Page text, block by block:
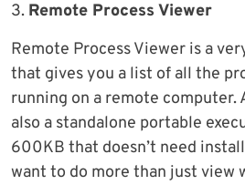
3. Remote Process Viewer
Remote Process Viewer is a
that gives you a list of all the
running on a remote computer.
also a standalone portable
600KB that doesn’t need
want to do more than just view